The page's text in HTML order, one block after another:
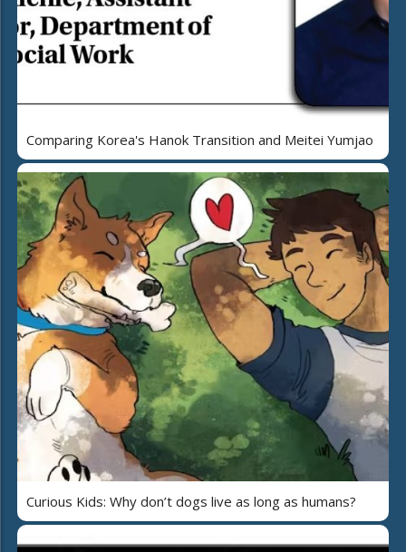
Comparing Korea's Hanok Transition and Meitei Yumjao
Curious Kids: Why don’t dogs live as long as humans?